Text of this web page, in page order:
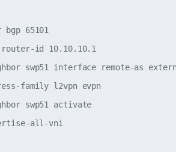
65101
id 10.10.10.1
swp51 interface remote-as
family l2vpn evpn
swp51 activate
all-vni